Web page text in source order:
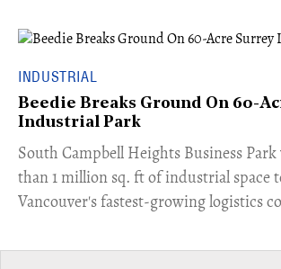
INDUSTRIAL
Beedie Breaks Ground On 60-
Industrial Park
​South Campbell Heights Business
than 1 million sq. ft of industrial space
Vancouver's fastest-growing logistics